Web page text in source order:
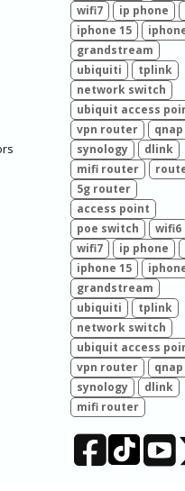
wifi7
ip phone
iphone 15
grandstream
ubiquiti
tplink
network switch
ubiquit access
vpn router
qnap
synology
dlink
mifi router
5g router
access point
poe switch
wifi6
wifi7
ip phone
iphone 15
grandstream
ubiquiti
tplink
network switch
ubiquit access
vpn router
qnap
synology
dlink
mifi router